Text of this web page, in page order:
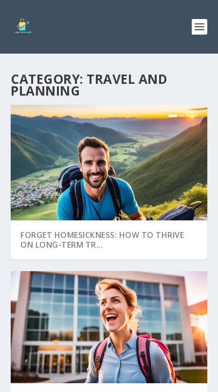
CATEGORY: TRAVEL AND
PLANNING
FORGET HOMESICKNESS: HOW TO THRIVE
ON LONG-TERM TR...